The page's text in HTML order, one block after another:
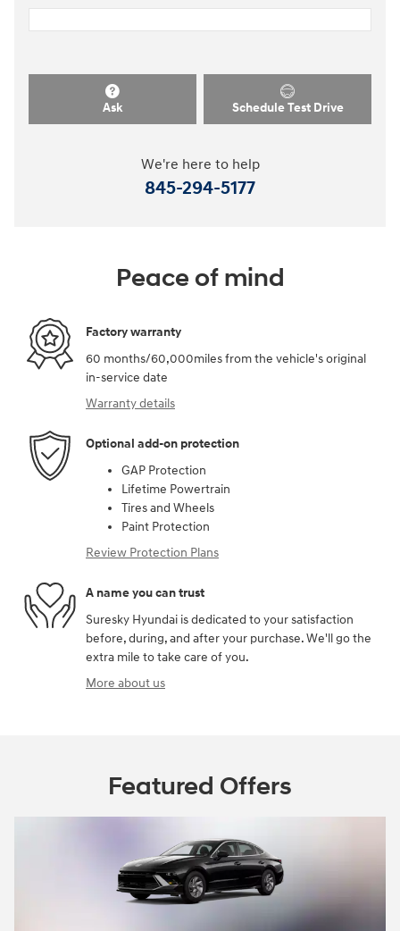
Ask Schedule Test Drive
We're here to help
845-294-5177
Peace of mind
Factory warranty
60 months/60,000miles from the vehicle's original
in-service date
Warranty details
Optional add-on protection
GAP Protection
Lifetime Powertrain
Tires and Wheels
Paint Protection
Review Protection Plans
A name you can trust
Suresky Hyundai is dedicated to your satisfaction
before, during, and after your purchase. We'll go the
extra mile to take care of you.
More about us
Featured Offers